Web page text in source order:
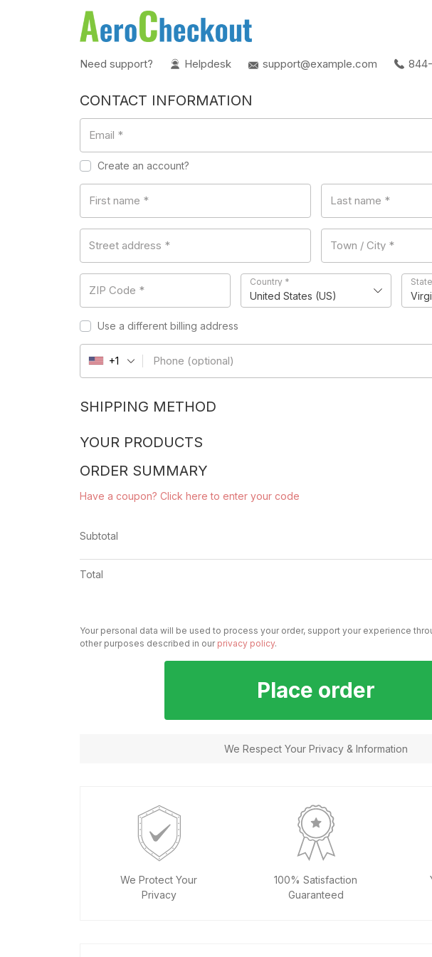
Need support? Helpdesk support@example.com
CONTACT INFORMATION
Email *
Create an account?
First name * Last name *
Street address * Town / City *
ZIP Code *
Country *
United States (US)
State
Use a different billing address
Phone (optional)
+1
SHIPPING METHOD
YOUR PRODUCTS
ORDER SUMMARY
Have a coupon? Click here to enter your code
Subtotal
Total
Your personal data will be used to process your order, support your experience
other purposes described in our privacy policy.
Place order
We Respect Your Privacy & Information
We Protect Your
Privacy
100% Satisfaction
Guaranteed